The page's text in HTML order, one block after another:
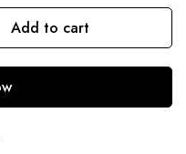
Add to cart